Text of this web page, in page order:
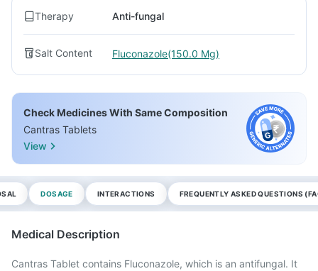
Therapy Anti-fungal
Salt Content Fluconazole(150.0 Mg)
Check Medicines With Same Composition
Cantras Tablets
View
DOSAGE INTERACTIONS FREQUENTLY ASKED QUESTIONS
Medical Description
Cantras Tablet contains Fluconazole, which is an antifungal. It